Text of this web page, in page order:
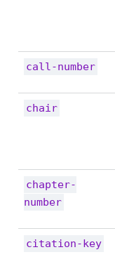
call-number
chair
chapter-
number
citation-key